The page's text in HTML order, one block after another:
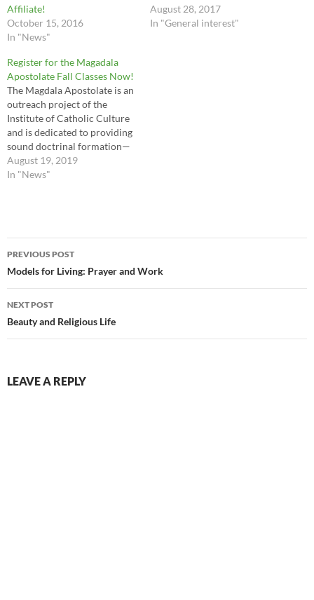
Affiliate!
October 15, 2016
In "News"
August 28, 2017
In "General interest"
Register for the Magadala
Apostolate Fall Classes Now!
The Magdala Apostolate is an
outreach project of the
Institute of Catholic Culture
and is dedicated to providing
sound doctrinal formation—
both initial and ongoing—for
women religious and novices.
August 19, 2019
In "News"
Post
navigation
PREVIOUS POST
Models for Living: Prayer and Work
NEXT POST
Beauty and Religious Life
LEAVE A REPLY